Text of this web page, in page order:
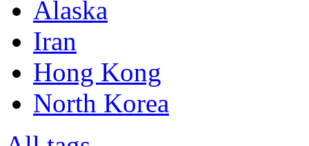
Alaska
Iran
Hong Kong
North Korea